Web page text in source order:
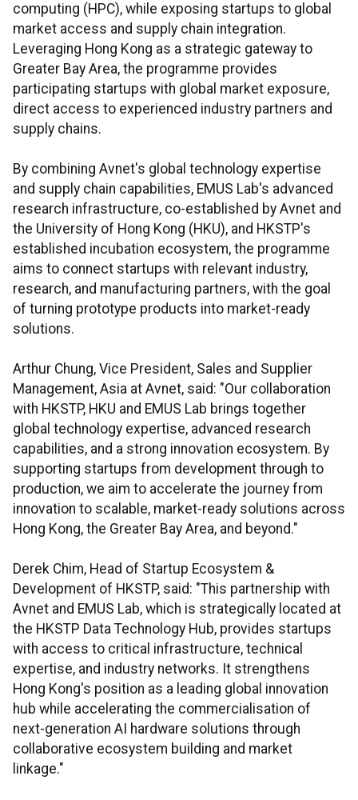
computing (HPC), while exposing startups to global
market access and supply chain integration.
Leveraging Hong Kong as a strategic gateway to
Greater Bay Area, the programme provides
participating startups with global market exposure,
direct access to experienced industry partners and
supply chains.
By combining Avnet's global technology expertise
and supply chain capabilities, EMUS Lab's advanced
research infrastructure, co-established by Avnet and
the University of Hong Kong (HKU), and HKSTP's
established incubation ecosystem, the programme
aims to connect startups with relevant industry,
research, and manufacturing partners, with the goal
of turning prototype products into market-ready
solutions.
Arthur Chung, Vice President, Sales and Supplier
Management, Asia at Avnet, said: "Our collaboration
with HKSTP, HKU and EMUS Lab brings together
global technology expertise, advanced research
capabilities, and a strong innovation ecosystem. By
supporting startups from development through to
production, we aim to accelerate the journey from
innovation to scalable, market-ready solutions across
Hong Kong, the Greater Bay Area, and beyond."
Derek Chim, Head of Startup Ecosystem &
Development of HKSTP, said: "This partnership with
Avnet and EMUS Lab, which is strategically located at
the HKSTP Data Technology Hub, provides startups
with access to critical infrastructure, technical
expertise, and industry networks. It strengthens
Hong Kong's position as a leading global innovation
hub while accelerating the commercialisation of
next-generation AI hardware solutions through
collaborative ecosystem building and market
linkage."